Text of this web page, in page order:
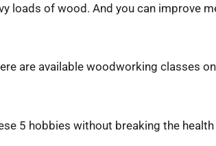
loads of wood. And you can improve
are available woodworking classes
5 hobbies without breaking the